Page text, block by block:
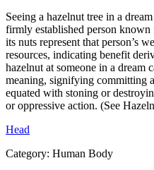
Seeing a hazelnut tree in a
firmly established person
its nuts represent that person’s
resources, indicating benefit
hazelnut at someone in a dream
meaning, signifying committing
equated with stoning or
or oppressive action. (See
Head
Category: Human Body